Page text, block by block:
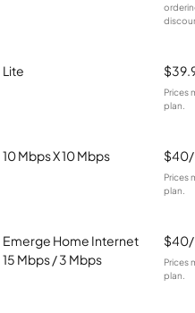
Lite
Prices
plan.
10 Mbps X 10 Mbps
Prices
plan.
Emerge Home Internet
15 Mbps / 3 Mbps
Prices
plan.